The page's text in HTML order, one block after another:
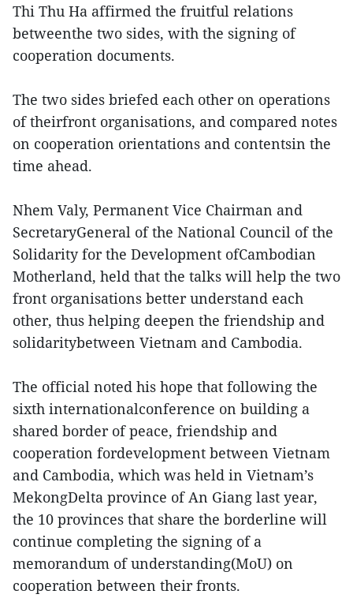
Thi Thu Ha affirmed the fruitful relations
betweenthe two sides, with the signing of
cooperation documents.
The two sides briefed each other on operations
of theirfront organisations, and compared notes
on cooperation orientations and contentsin the
time ahead.
Nhem Valy, Permanent Vice Chairman and
SecretaryGeneral of the National Council of the
Solidarity for the Development ofCambodian
Motherland, held that the talks will help the two
front organisations better understand each
other, thus helping deepen the friendship and
solidaritybetween Vietnam and Cambodia.
The official noted his hope that following the
sixth internationalconference on building a
shared border of peace, friendship and
cooperation fordevelopment between Vietnam
and Cambodia, which was held in Vietnam’s
MekongDelta province of An Giang last year,
the 10 provinces that share the borderline will
continue completing the signing of a
memorandum of understanding(MoU) on
cooperation between their fronts.